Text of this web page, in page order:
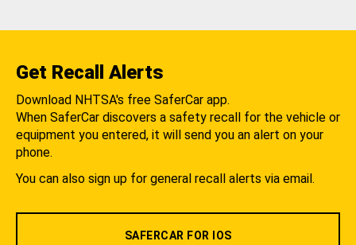
Get Recall Alerts
Download NHTSA's free SaferCar app.
When SaferCar discovers a safety recall for the vehicle or
equipment you entered, it will send you an alert on your
phone.
You can also sign up for general recall alerts via email.
SAFERCAR FOR IOS